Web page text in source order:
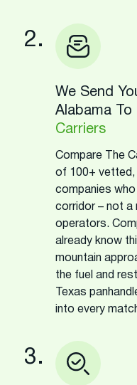
2.
We Send
Alabama To
Carriers
Compare The
of 100+ vetted,
companies
corridor – not a
operators.
already know
mountain
the fuel and
Texas
into every
3.